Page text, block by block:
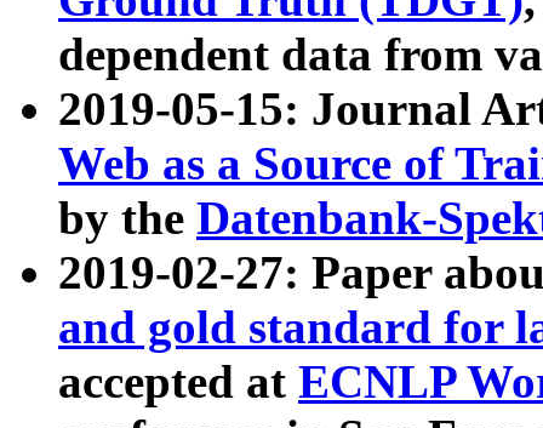
dependent data from
2019-05-15: Journal
Web as a Source of
by the Datenbank-
2019-02-27: Paper
and gold standard for
accepted at ECNLP